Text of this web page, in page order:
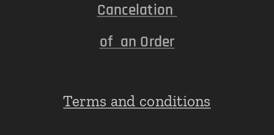
Cancelation
of an Order
Terms and conditions